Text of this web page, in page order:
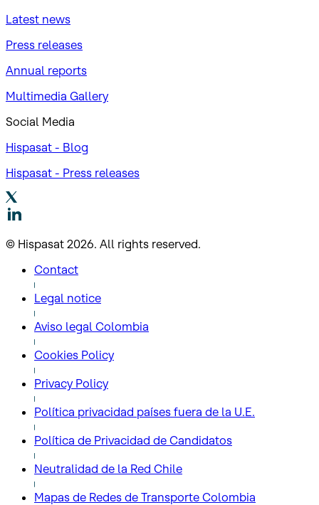
Latest news
Press releases
Annual reports
Multimedia Gallery
Social Media
Hispasat - Blog
Hispasat - Press releases
© Hispasat 2026. All rights reserved.
Contact
Legal notice
Aviso legal Colombia
Cookies Policy
Privacy Policy
Política privacidad países fuera de la U.E.
Política de Privacidad de Candidatos
Neutralidad de la Red Chile
Mapas de Redes de Transporte Colombia